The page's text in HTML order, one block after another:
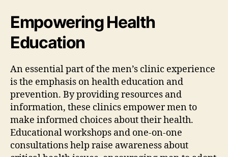
Empowering Health
Education
An essential part of the men’s clinic experience
is the emphasis on health education and
prevention. By providing resources and
information, these clinics empower men to
make informed choices about their health.
Educational workshops and one-on-one
consultations help raise awareness about